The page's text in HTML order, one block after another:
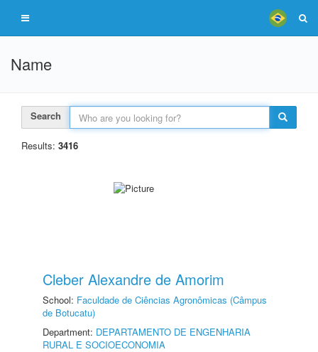
Name
Search
Results: 3416
Cleber Alexandre de Amorim
School: Faculdade de Ciências Agronômicas (Câmpus
de Botucatu)
Department: DEPARTAMENTO DE ENGENHARIA
RURAL E SOCIOECONOMIA